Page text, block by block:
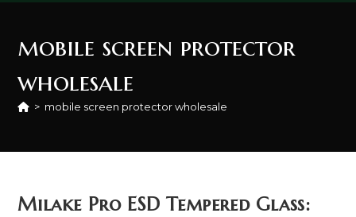
mobile screen protector
wholesale
> mobile screen protector wholesale
Milake Pro ESD Tempered Glass: